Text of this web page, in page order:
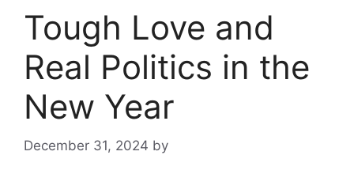
Tough Love and
Real Politics in the
New Year
December 31, 2024 by